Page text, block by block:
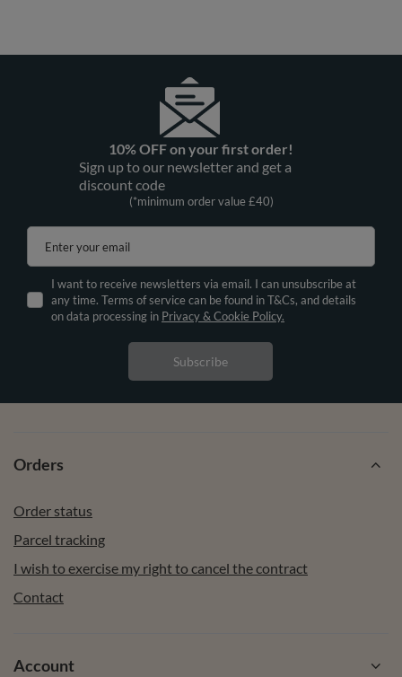
10% OFF on your first order!
Sign up to our newsletter and get a
discount code
(*minimum order value £40)
Enter your email
I want to receive newsletters via email. I can unsubscribe at
any time. Terms of service can be found in T&Cs, and details
on data processing in Privacy & Cookie Policy.
Subscribe
Orders
Order status
Parcel tracking
I wish to exercise my right to cancel the contract
Contact
Account